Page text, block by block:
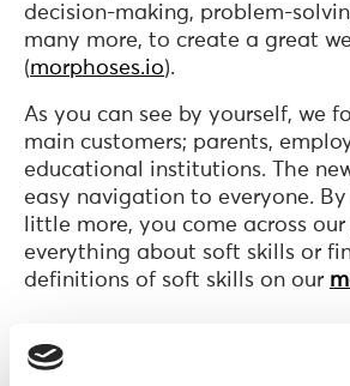
decision-making, problem-
many more, to create a great
(morphoses.io).
As you can see by yourself, we
main customers; parents,
educational institutions. The
easy navigation to everyone.
little more, you come across our
everything about soft skills or
definitions of soft skills on our